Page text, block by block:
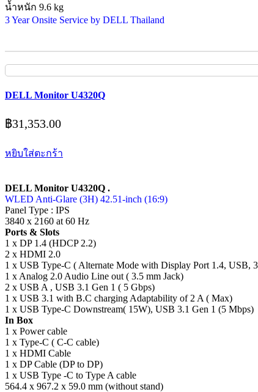
น้ำหนัก 9.6 kg
3 Year Onsite Service by DELL Thailand
DELL Monitor U4320Q
฿31,353.00
หยิบใส่ตะกร้า
DELL Monitor U4320Q .
WLED Anti-Glare (3H) 42.51-inch (16:9)
Panel Type : IPS
3840 x 2160 at 60 Hz
Ports & Slots
1 x DP 1.4 (HDCP 2.2)
2 x HDMI 2.0
1 x USB Type-C ( Alternate Mode with Display Port 1.4, USB,
1 x Analog 2.0 Audio Line out ( 3.5 mm Jack)
2 x USB A , USB 3.1 Gen 1 ( 5 Gbps)
1 x USB 3.1 with B.C charging Adaptability of 2 A ( Max)
1 x USB Type-C Downstream( 15W), USB 3.1 Gen 1 (5 Mbps)
In Box
1 x Power cable
1 x Type-C ( C-C cable)
1 x HDMI Cable
1 x DP Cable (DP to DP)
1 x USB Type -C to Type A cable
564.4 x 967.2 x 59.0 mm (without stand)